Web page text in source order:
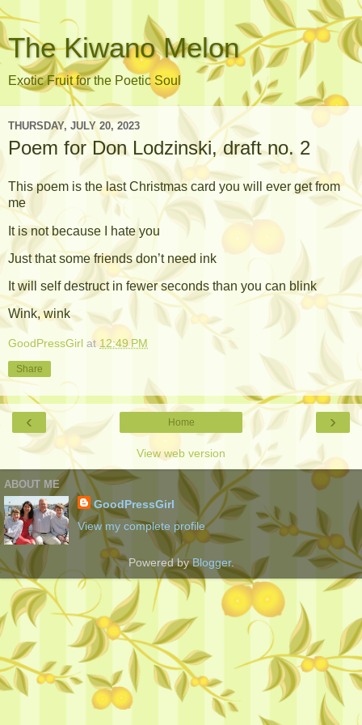
The Kiwano Melon
Exotic Fruit for the Poetic Soul
THURSDAY, JULY 20, 2023
Poem for Don Lodzinski, draft no. 2
This poem is the last Christmas card you will ever get from
me
It is not because I hate you
Just that some friends don’t need ink
It will self destruct in fewer seconds than you can blink
Wink, wink
GoodPressGirl at 12:49 PM
Share
‹ ›
Home
View web version
ABOUT ME
GoodPressGirl
View my complete profile
Powered byBlogger.